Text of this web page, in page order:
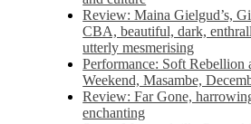
Review: Maina Gielgud’s,
CBA, beautiful, dark,
utterly mesmerising
Performance: Soft Rebellion
Weekend, Masambe,
Review: Far Gone,
enchanting